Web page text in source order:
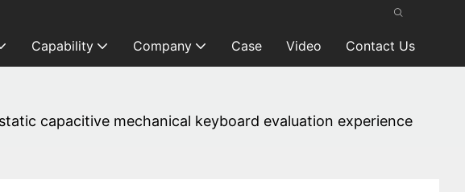
Capability Company Case Video Contact Us
capacitive mechanical keyboard evaluation experience